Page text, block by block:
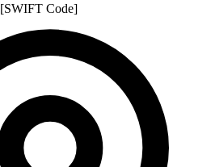
[SWIFT Code]